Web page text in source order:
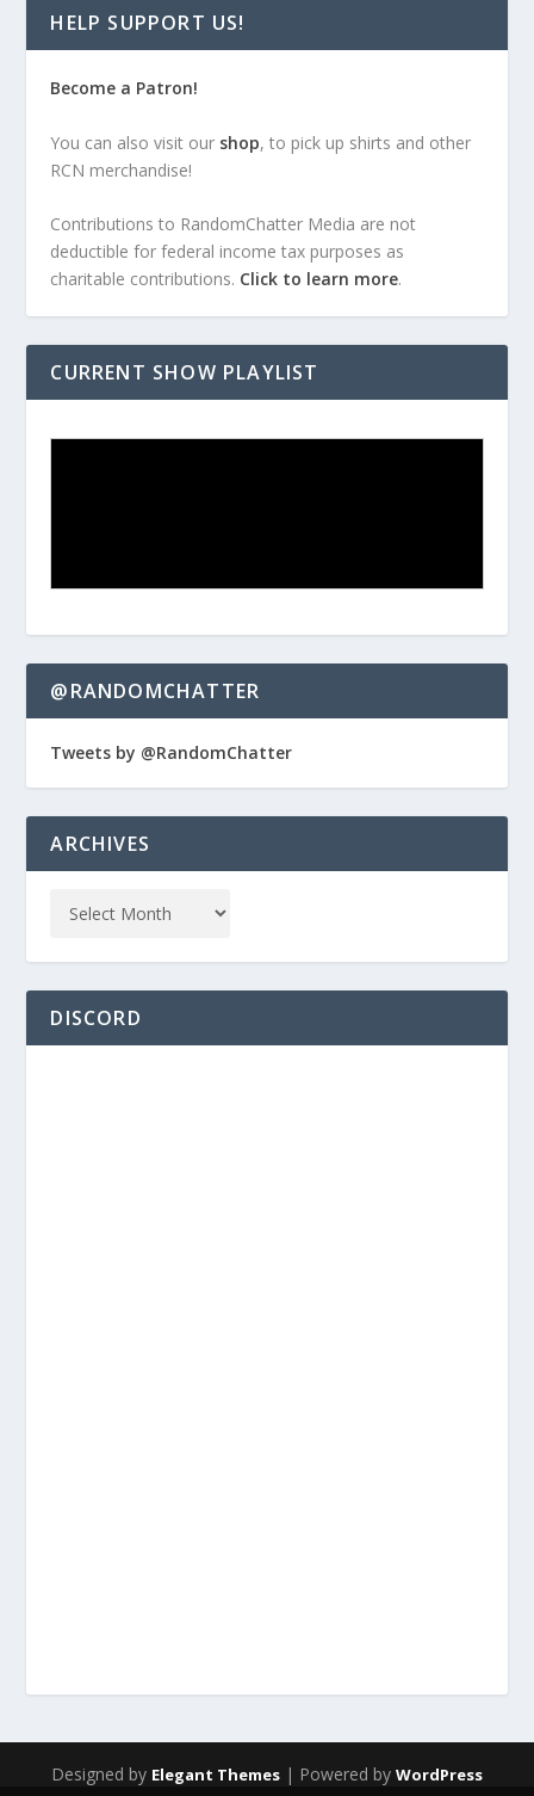
HELP SUPPORT US!
Become a Patron!
You can also visit our shop, to pick up shirts and other
RCN merchandise!
Contributions to RandomChatter Media are not
deductible for federal income tax purposes as
charitable contributions. Click to learn more.
CURRENT SHOW PLAYLIST
@RANDOMCHATTER
Tweets by @RandomChatter
ARCHIVES
DISCORD
Designed by Elegant Themes | Powered by WordPress